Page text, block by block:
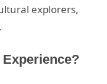
explorers,
Experience?